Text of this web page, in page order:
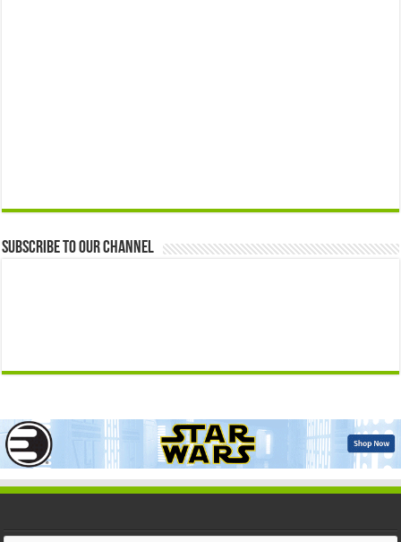
Subscribe to our Channel